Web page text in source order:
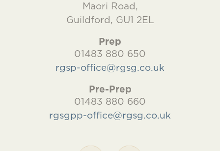
Maori Road,
Guildford, GU1 2EL
Prep
01483 880 650
rgsp-office@rgsg.co.uk
Pre-Prep
01483 880 660
rgsgpp-office@rgsg.co.uk